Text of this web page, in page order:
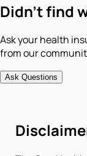
Didn't find
Ask your health
from our
Ask Questions